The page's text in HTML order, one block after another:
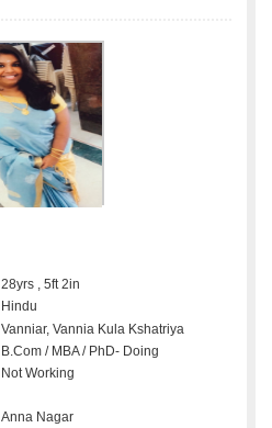
28yrs , 5ft 2in
Hindu
Vanniar, Vannia Kula Kshatriya
B.Com / MBA / PhD- Doing
Not Working
Anna Nagar